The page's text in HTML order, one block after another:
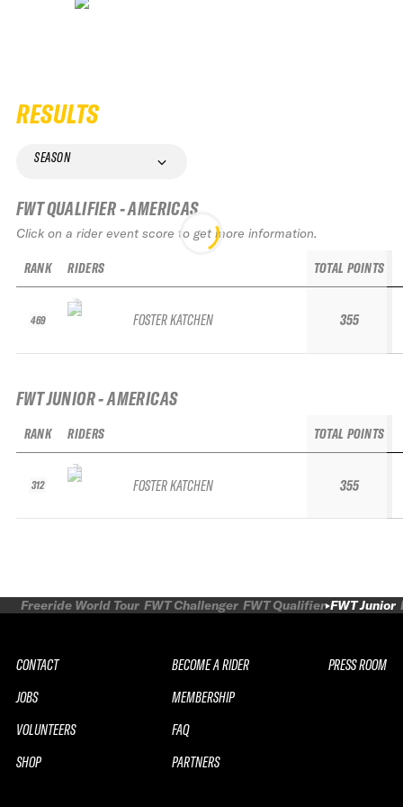
RESULTS
SEASON
FWT QUALIFIER - AMERICAS
Click on a rider event score to get more information.
RANK
469
RIDERS
FOSTER KATCHEN
TOTAL POINTS
355
FWT JUNIOR - AMERICAS
RANK
312
RIDERS
FOSTER KATCHEN
TOTAL POINTS
355
Freeride World Tour FWT Challenger FWT Qualifier FWT Junior
CONTACT
JOBS
VOLUNTEERS
SHOP
BECOME A RIDER
MEMBERSHIP
FAQ
PARTNERS
PRESS ROOM